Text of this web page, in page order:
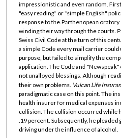
impressionistic and even random.
"easy reading" or "simple English"
response to the.Parthenopean
winding their way through the courts.
Swiss Civil Code at the turn of this
a simple Code every mail carrier
purpose, but failed to simplify the
application. The Code and
not unalloyed blessings. Although
their own problems. Vulcan Life
paradigmatic case on this point. The
health insurer for medical expenses
collision. The collision occurred while
.19 percent. Subsequently, he
driving under the influence of alcohol.